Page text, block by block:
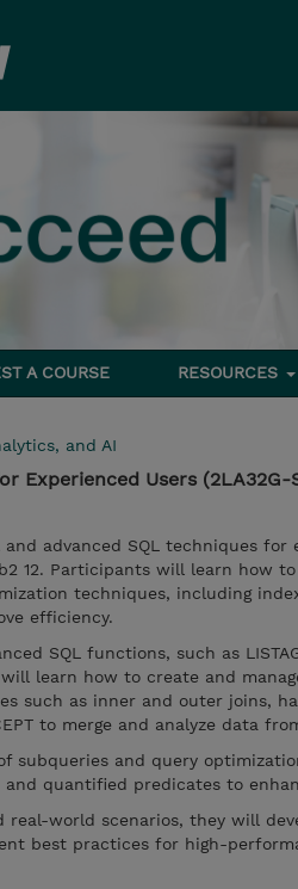
A COURSE RESOURCES
and AI
Experienced Users (2LA32G-
advanced SQL techniques
12. Participants will learn how
techniques, including
efficiency.
SQL functions, such as
will learn how to create and
such as inner and outer joins,
to merge and analyze data
subqueries and query
and quantified predicates to
real-world scenarios, they will
best practices for high-